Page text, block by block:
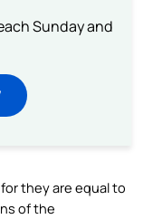
Sunday and
they are equal to
of the